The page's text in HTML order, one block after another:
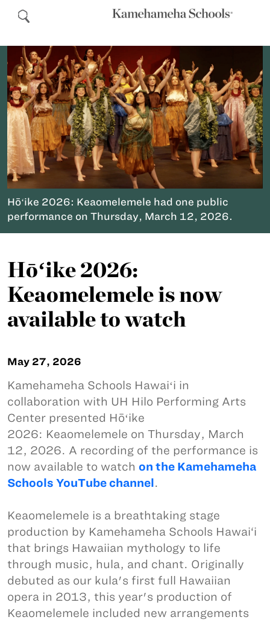
Hōʻike 2026: Keaomelemele had one public
performance on Thursday, March 12, 2026.
Hōʻike 2026:
Keaomelemele is now
available to watch
May 27, 2026
Kamehameha Schools Hawaiʻi in
collaboration with UH Hilo Performing Arts
Center presented Hōʻike
2026: Keaomelemele on Thursday, March
12, 2026. A recording of the performance is
now available to watch on the Kamehameha
Schools YouTube channel.
Keaomelemele is a breathtaking stage
production by Kamehameha Schools Hawai‘i
that brings Hawaiian mythology to life
through music, hula, and chant. Originally
debuted as our kula's first full Hawaiian
opera in 2013, this year's production of
Keaomelemele included new arrangements